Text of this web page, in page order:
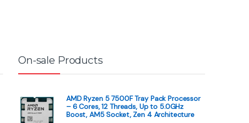
On-sale Products
AMD Ryzen 5 7500F Tray Pack Processor
– 6 Cores, 12 Threads, Up to 5.0GHz
Boost, AM5 Socket, Zen 4 Architecture